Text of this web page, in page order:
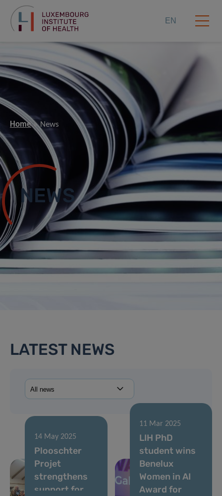
EN
Home News
NEWS
LATEST NEWS
14 May 2025
Plooschter
Projet
strengthens
support for
11 Mar 2025
LIH PhD
student wins
Benelux
Women in AI
Award for